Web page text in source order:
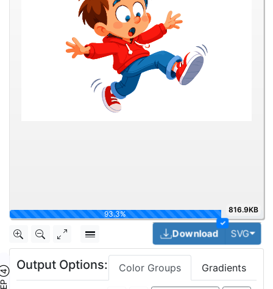
100% 816.9KB
✓
Download SVG
Output Options: Color Groups Gradients